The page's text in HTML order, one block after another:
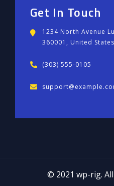
Get In Touch
1234 North Avenue
360001, United States
(303) 555-0105
© 2021 wp-rig.